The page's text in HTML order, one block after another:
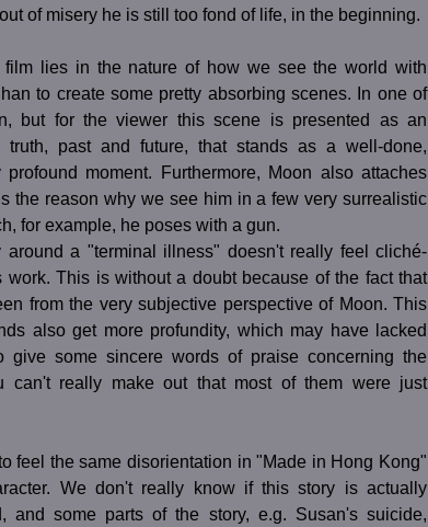
of misery he is still too fond of life, in the beginning.
lies in the nature of how we see the world with
to create some pretty absorbing scenes. In one of
but for the viewer this scene is presented as an
truth, past and future, that stands as a well-done,
moment. Furthermore, Moon also attaches
the reason why we see him in a few very surrealistic
for example, he poses with a gun.
a "terminal illness" doesn't really feel cliché-
work. This is without a doubt because of the fact that
from the very subjective perspective of Moon. This
also get more profundity, which may have lacked
give some sincere words of praise concerning the
can't really make out that most of them were just
feel the same disorientation in "Made in Hong Kong"
We don't really know if this story is actually
and some parts of the story, e.g. Susan's suicide,